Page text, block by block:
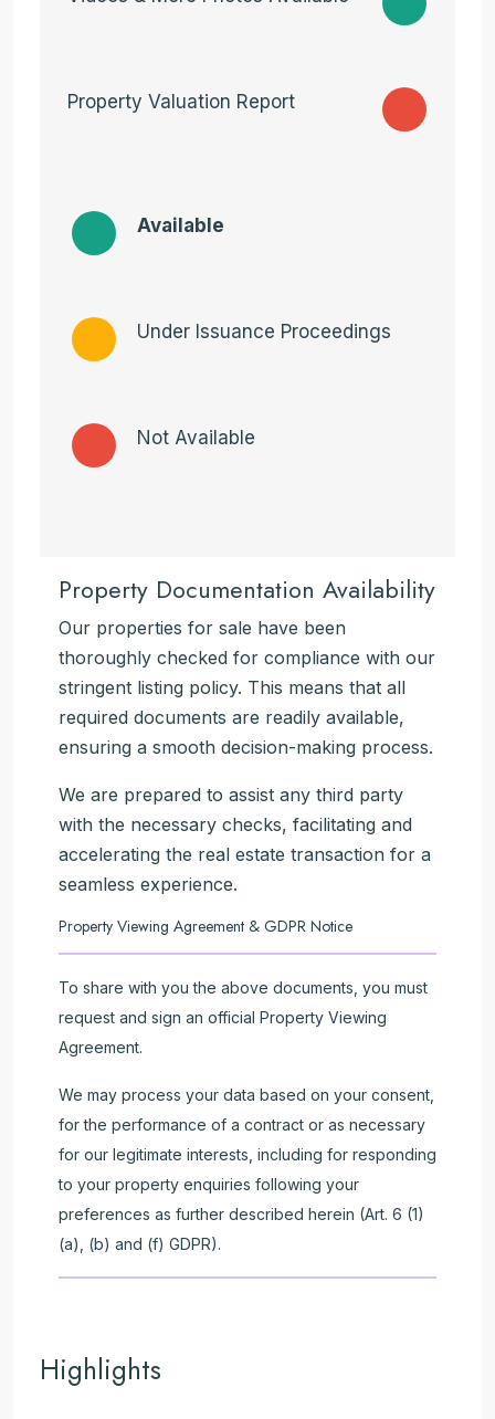
Property Valuation Report
Available
Under Issuance Proceedings
Not Available
Property Documentation Availability
Our properties for sale have been
thoroughly checked for compliance with our
stringent listing policy. This means that all
required documents are readily available,
ensuring a smooth decision-making process.
We are prepared to assist any third party
with the necessary checks, facilitating and
accelerating the real estate transaction for a
seamless experience.
Property Viewing Agreement & GDPR Notice
To share with you the above documents, you must
request and sign an official Property Viewing
Agreement.
We may process your data based on your consent,
for the performance of a contract or as necessary
for our legitimate interests, including for responding
to your property enquiries following your
preferences as further described herein (Art. 6 (1)
(a), (b) and (f) GDPR).
Highlights